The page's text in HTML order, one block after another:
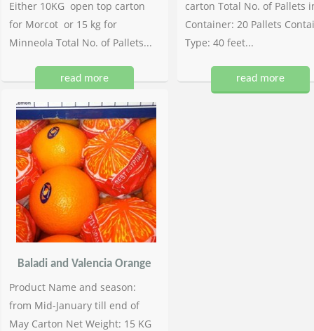
Either 10KG open top carton
for Morcot or 15 kg for
Minneola Total No. of Pallets...
read more
carton Total No. of Pallets
Container: 20 Pallets
Type: 40 feet...
read more
Baladi and Valencia Orange
Product Name and season:
from Mid-January till end of
May Carton Net Weight: 15 KG